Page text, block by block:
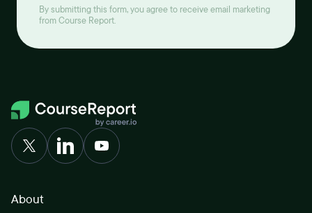
By submitting this form, you agree to receive email marketing
from Course Report.
About